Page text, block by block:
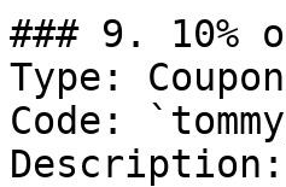
### 9. 10%
Type:
Code: